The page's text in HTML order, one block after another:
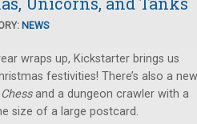
NEWS
wraps up, Kickstarter brings us
festivities! There’s also a new
Chessand a dungeon crawler with a
size of a large postcard.